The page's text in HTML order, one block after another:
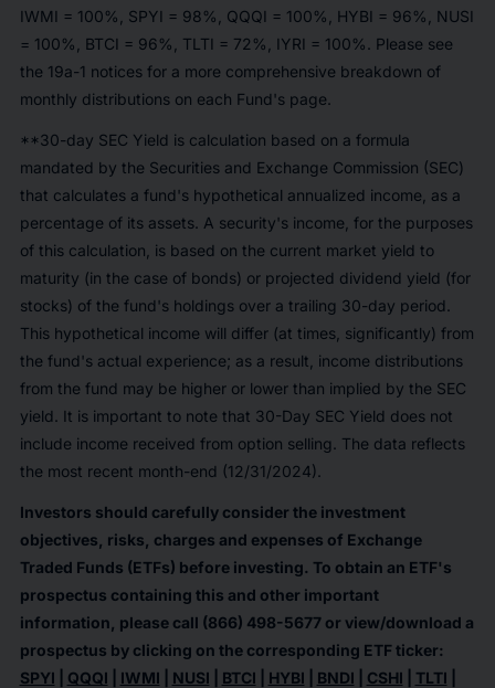
IWMI = 100%, SPYI = 98%, QQQI = 100%, HYBI = 96%, NUSI
= 100%, BTCI = 96%, TLTI = 72%, IYRI = 100%. Please see
the 19a-1 notices for a more comprehensive breakdown of
monthly distributions on each Fund's page.
**30-day SEC Yield is calculation based on a formula
mandated by the Securities and Exchange Commission (SEC)
that calculates a fund's hypothetical annualized income, as a
percentage of its assets. A security's income, for the purposes
of this calculation, is based on the current market yield to
maturity (in the case of bonds) or projected dividend yield (for
stocks) of the fund's holdings over a trailing 30-day period.
This hypothetical income will differ (at times, significantly) from
the fund's actual experience; as a result, income distributions
from the fund may be higher or lower than implied by the SEC
yield. It is important to note that 30-Day SEC Yield does not
include income received from option selling. The data reflects
the most recent month-end (12/31/2024).
Investors should carefully consider the investment
objectives, risks, charges and expenses of Exchange
Traded Funds (ETFs) before investing. To obtain an ETF's
prospectus containing this and other important
information, please call (866) 498-5677 or view/download a
prospectus by clicking on the corresponding ETF ticker:
SPYI
QQQI IWMI NUSI BTCI HYBI BNDI CSHI TLTI